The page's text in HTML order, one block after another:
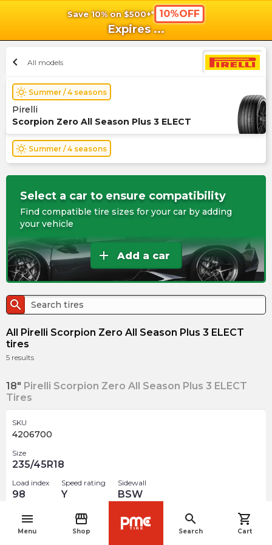
Save 10% on $500+* 10%OFF
Expires ...
menu
Menu
storefront
Shop
search
Search
shopping_cart
Cart
chevron_left All models
wb_sunny Summer / 4 seasons
Pirelli
Scorpion Zero All Season Plus 3 ELECT
wb_sunny Summer / 4 seasons
Select a car to ensure compatibility
Find compatible tire sizes for your car by adding
your vehicle
add Add a car
search
All Pirelli Scorpion Zero All Season Plus 3 ELECT
tires
5 results
18" Pirelli Scorpion Zero All Season Plus 3 ELECT
Tires
SKU
4206700
Size
235/45R18
Load index
98
Speed rating
Y
Sidewall
BSW
325.39
Out of stock
arrow_forwardnavigate_before